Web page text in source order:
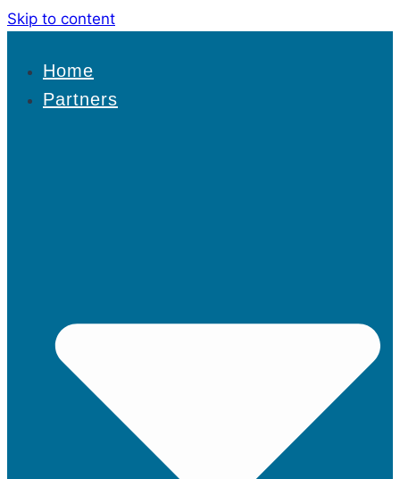
Skip to content
Home
Partners